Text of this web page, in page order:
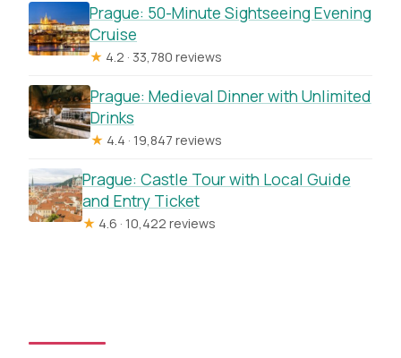
Prague: 50-Minute Sightseeing Evening
Cruise
★ 4.2 · 33,780 reviews
Prague: Medieval Dinner with Unlimited
Drinks
★ 4.4 · 19,847 reviews
Prague: Castle Tour with Local Guide
and Entry Ticket
★ 4.6 · 10,422 reviews